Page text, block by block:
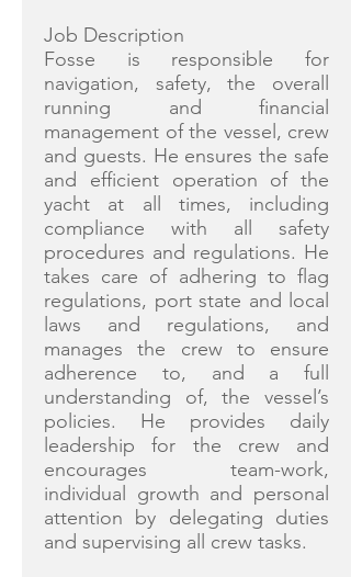
Job Description
Fosse is responsible for
navigation, safety, the overall
running and financial
management of the vessel, crew
and guests. He ensures the safe
and efficient operation of the
yacht at all times, including
compliance with all safety
procedures and regulations. He
takes care of adhering to flag
regulations, port state and local
laws and regulations, and
manages the crew to ensure
adherence to, and a full
understanding of, the vessel’s
policies. He provides daily
leadership for the crew and
encourages team-work,
individual growth and personal
attention by delegating duties
and supervising all crew tasks.